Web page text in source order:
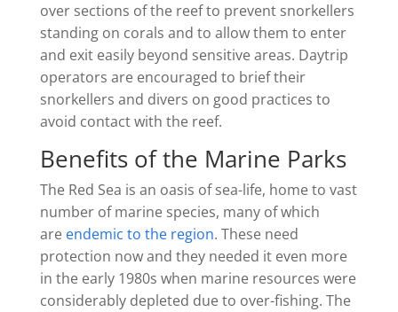
over sections of the reef to prevent snorkellers
standing on corals and to allow them to enter
and exit easily beyond sensitive areas. Daytrip
operators are encouraged to brief their
snorkellers and divers on good practices to
avoid contact with the reef.
Benefits of the Marine Parks
The Red Sea is an oasis of sea-life, home to vast
number of marine species, many of which
are endemic to the region. These need
protection now and they needed it even more
in the early 1980s when marine resources were
considerably depleted due to over-fishing. The